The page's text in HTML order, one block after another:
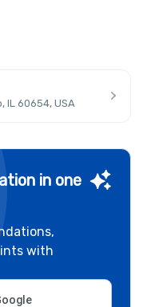
IL 60654, USA
in one
with